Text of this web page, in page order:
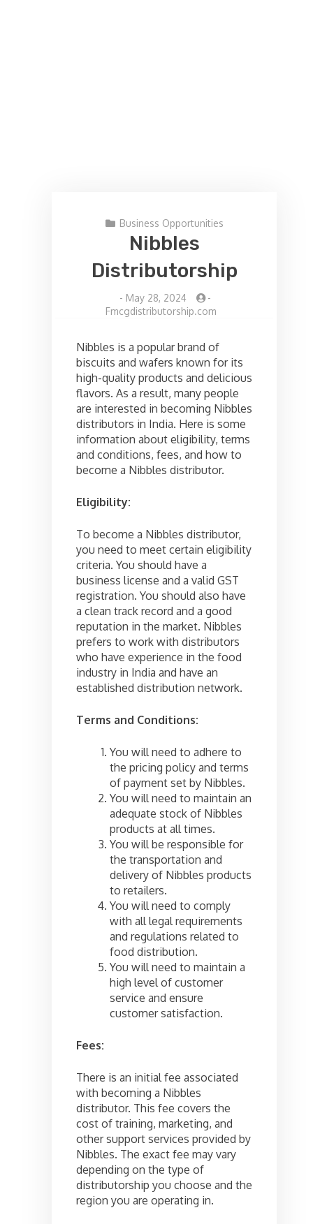
Business Opportunities
Nibbles
Distributorship
- May 28, 2024
-
Fmcgdistributorship.com
Nibbles is a popular brand of
biscuits and wafers known for its
high-quality products and delicious
flavors. As a result, many people
are interested in becoming Nibbles
distributors in India. Here is some
information about eligibility, terms
and conditions, fees, and how to
become a Nibbles distributor.
Eligibility:
To become a Nibbles distributor,
you need to meet certain eligibility
criteria. You should have a
business license and a valid GST
registration. You should also have
a clean track record and a good
reputation in the market. Nibbles
prefers to work with distributors
who have experience in the food
industry in India and have an
established distribution network.
Terms and Conditions:
You will need to adhere to
the pricing policy and terms
of payment set by Nibbles.
You will need to maintain an
adequate stock of Nibbles
products at all times.
You will be responsible for
the transportation and
delivery of Nibbles products
to retailers.
You will need to comply
with all legal requirements
and regulations related to
food distribution.
You will need to maintain a
high level of customer
service and ensure
customer satisfaction.
Fees:
There is an initial fee associated
with becoming a Nibbles
distributor. This fee covers the
cost of training, marketing, and
other support services provided by
Nibbles. The exact fee may vary
depending on the type of
distributorship you choose and the
region you are operating in.